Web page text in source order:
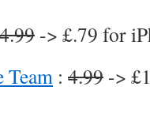
4.99 -> £.79 for
: 4.99 ->